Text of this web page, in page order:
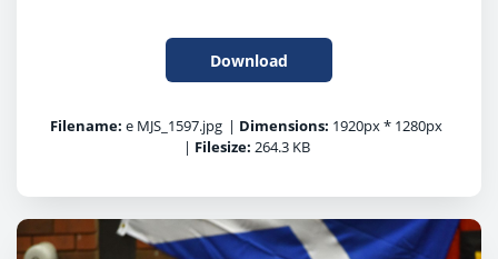
Download
Filename: e MJS_1597.jpg | Dimensions: 1920px * 1280px
| Filesize: 264.3 KB